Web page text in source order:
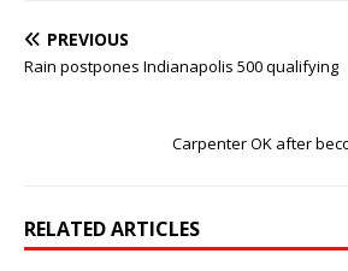
PREVIOUS
Rain postpones Indianapolis 500 qualifying
Carpenter OK after
RELATED ARTICLES